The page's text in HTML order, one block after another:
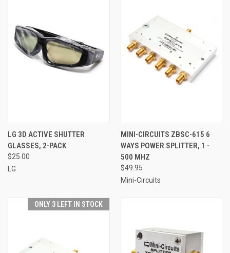
LG 3D ACTIVE SHUTTER
GLASSES, 2-PACK
$25.00
LG
MINI-CIRCUITS ZBSC-615 6
WAYS POWER SPLITTER, 1 -
500 MHZ
$49.95
Mini-Circuits
ONLY 3 LEFT IN STOCK